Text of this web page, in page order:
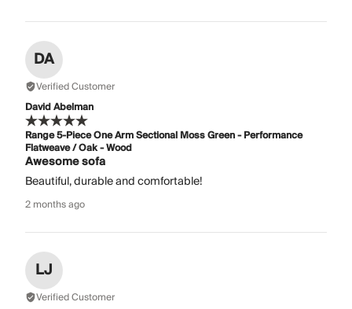
DA
Verified Customer
David Abelman
Range 5-Piece One Arm Sectional Moss Green - Performance
Flatweave / Oak - Wood
Awesome sofa
Beautiful, durable and comfortable!
2 months ago
LJ
Verified Customer